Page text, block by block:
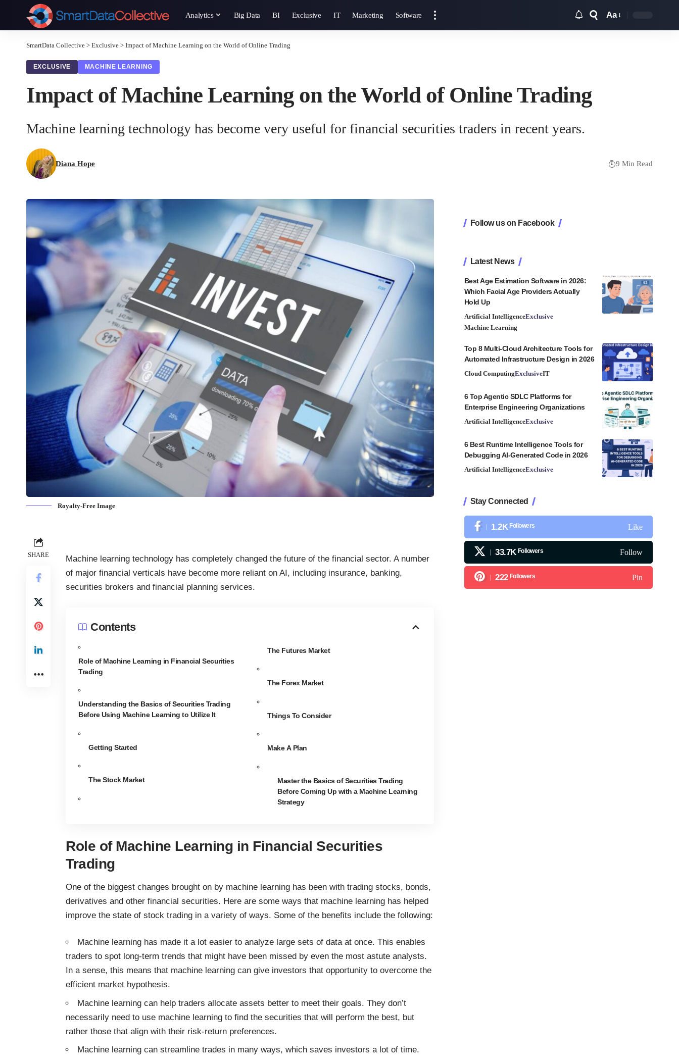
Analytics Big Data BI Exclusive IT Marketing Software Aa
SmartData Collective > Exclusive > Impact of Machine Learning on the World of Online Trading
EXCLUSIVE MACHINE LEARNING
Impact of Machine Learning on the World of Online Trading
Machine learning technology has become very useful for financial securities traders in recent years.
Diana Hope 9 Min Read
Royalty-Free Image
SHARE Machine learning technology has completely changed the future of the financial sector. A number
of major financial verticals have become more reliant on AI, including insurance, banking,
securities brokers and financial planning services.
Contents
Role of Machine Learning in Financial Securities
Trading
Understanding the Basics of Securities Trading
Before Using Machine Learning to Utilize It
Getting Started
The Stock Market
The Futures Market
The Forex Market
Things To Consider
Make A Plan
Master the Basics of Securities Trading
Before Coming Up with a Machine Learning
Strategy
Role of Machine Learning in Financial Securities
Trading
One of the biggest changes brought on by machine learning has been with trading stocks, bonds,
derivatives and other financial securities. Here are some ways that machine learning has helped
improve the state of stock trading in a variety of ways. Some of the benefits include the following:
Machine learning has made it a lot easier to analyze large sets of data at once. This enables
traders to spot long-term trends that might have been missed by even the most astute analysts.
In a sense, this means that machine learning can give investors that opportunity to overcome the
efficient market hypothesis.
Machine learning can help traders allocate assets better to meet their goals. They don’t
necessarily need to use machine learning to find the securities that will perform the best, but
rather those that align with their risk-return preferences.
Machine learning can streamline trades in many ways, which saves investors a lot of time.
Follow us on Facebook
Latest News
Best Age Estimation Software in 2026:
Which Facial Age Providers Actually
Hold Up
Artificial IntelligenceExclusive
Machine Learning
Top 8 Multi-Cloud Architecture Tools for
Automated Infrastructure Design in 2026
Cloud ComputingExclusiveIT
6 Top Agentic SDLC Platforms for
Enterprise Engineering Organizations
Artificial IntelligenceExclusive
6 Best Runtime Intelligence Tools for
Debugging AI-Generated Code in 2026
Artificial IntelligenceExclusive
Stay Connected
1.2K Followers Like
33.7K Followers Follow
222 Followers Pin